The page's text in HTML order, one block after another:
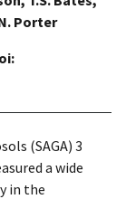
Porter
(SAGA) 3
a wide
in the